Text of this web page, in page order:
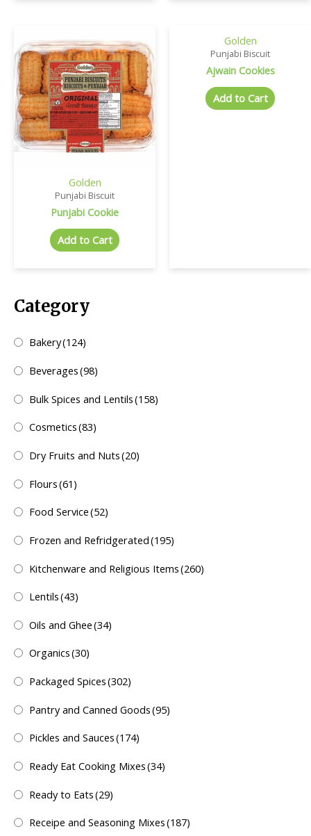
Category
Bakery(124)
Beverages(98)
Bulk Spices and Lentils(158)
Cosmetics(83)
Dry Fruits and Nuts(20)
Flours(61)
Food Service(52)
Frozen and Refridgerated(195)
Kitchenware and Religious Items(260)
Lentils(43)
Oils and Ghee(34)
Organics(30)
Packaged Spices(302)
Pantry and Canned Goods(95)
Pickles and Sauces(174)
Ready Eat Cooking Mixes(34)
Ready to Eats(29)
Receipe and Seasoning Mixes(187)
Golden
Punjabi Biscuit
Punjabi Cookie
Add to Cart
Golden
Punjabi Biscuit
Ajwain Cookies
Add to Cart